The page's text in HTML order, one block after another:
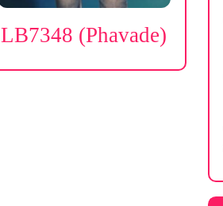
LB7348 (Phavade)